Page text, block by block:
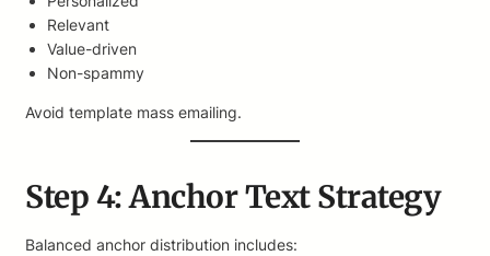
Relevant
Value-driven
Non-spammy
Avoid template mass emailing.
Step 4: Anchor Text Strategy
Balanced anchor distribution includes: